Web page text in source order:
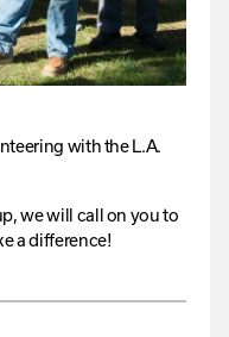
with the L.A.
we will call on you to
a difference!